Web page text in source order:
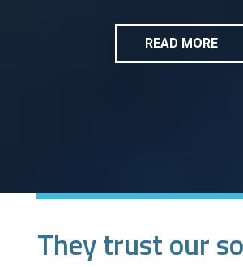
READ MORE
They trust our